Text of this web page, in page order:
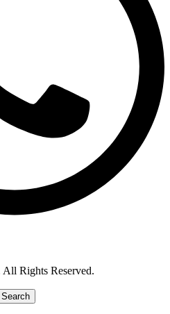
Rights Reserved.
Search